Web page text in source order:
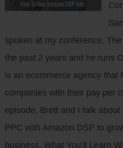
spoken at my conference,
the past 2 years and he runs
is an ecommerce agency that
companies with their pay per
episode, Brett and I talk
PPC with Amazon DSP to
business. What You’ll Learn